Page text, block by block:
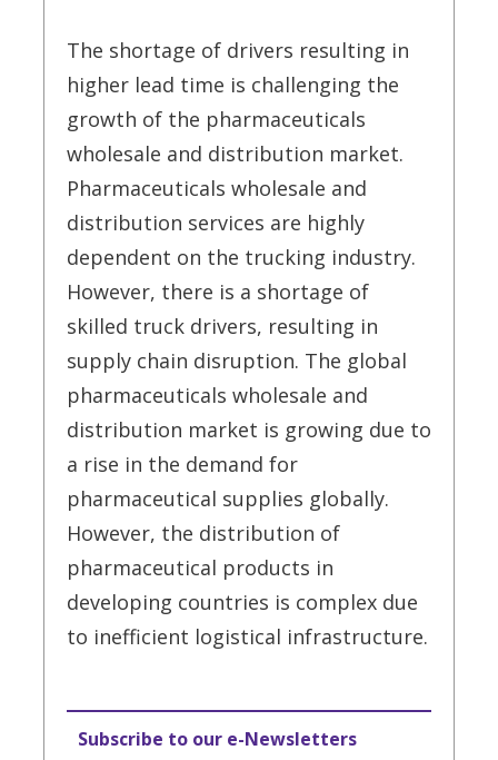
The shortage of drivers resulting in
higher lead time is challenging the
growth of the pharmaceuticals
wholesale and distribution market.
Pharmaceuticals wholesale and
distribution services are highly
dependent on the trucking industry.
However, there is a shortage of
skilled truck drivers, resulting in
supply chain disruption. The global
pharmaceuticals wholesale and
distribution market is growing due to
a rise in the demand for
pharmaceutical supplies globally.
However, the distribution of
pharmaceutical products in
developing countries is complex due
to inefficient logistical infrastructure.
Subscribe to our e-Newsletters